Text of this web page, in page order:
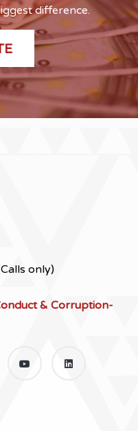
difference.
only)
& Corruption-